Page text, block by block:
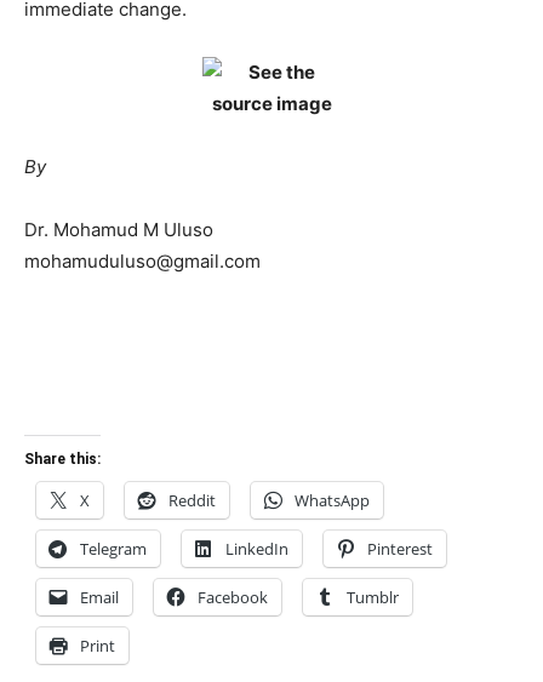
immediate change.
By
Dr. Mohamud M Uluso
mohamuduluso@gmail.com
Share this:
X Reddit WhatsApp
Telegram LinkedIn Pinterest
Email Facebook Tumblr
Print